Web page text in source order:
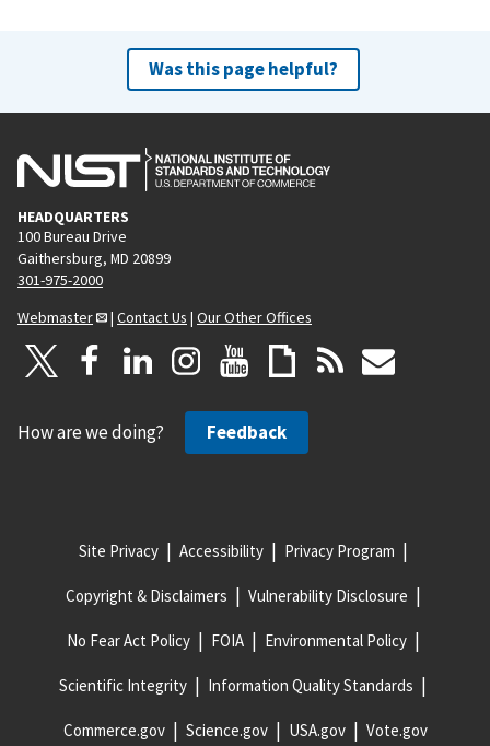
Was this page helpful?
HEADQUARTERS
100 Bureau Drive
Gaithersburg, MD 20899
301-975-2000
Webmaster
| Contact Us | Our Other Offices
How are we doing? Feedback
Site Privacy Accessibility Privacy Program
Copyright & Disclaimers Vulnerability Disclosure
No Fear Act Policy FOIA Environmental Policy
Scientific Integrity Information Quality Standards
Commerce.gov Science.gov USA.gov Vote.gov